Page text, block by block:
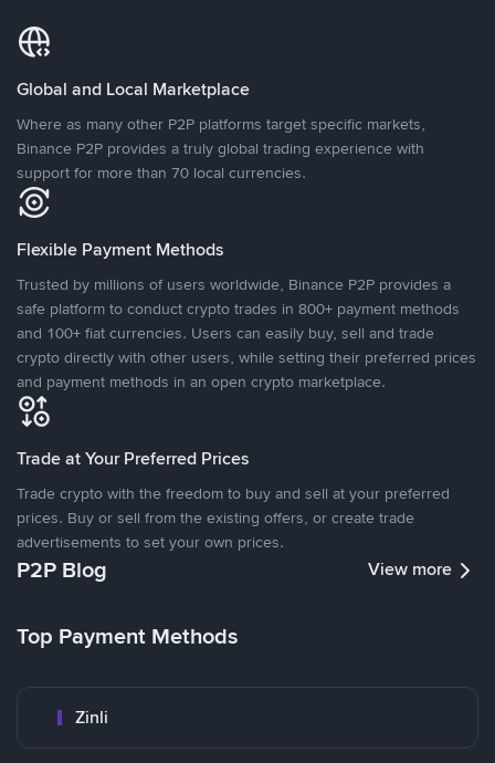
Global and Local Marketplace
Where as many other P2P platforms target specific markets,
Binance P2P provides a truly global trading experience with
support for more than 70 local currencies.
Flexible Payment Methods
Trusted by millions of users worldwide, Binance P2P provides a
safe platform to conduct crypto trades in 800+ payment methods
and 100+ fiat currencies. Users can easily buy, sell and trade
crypto directly with other users, while setting their preferred prices
and payment methods in an open crypto marketplace.
Trade at Your Preferred Prices
Trade crypto with the freedom to buy and sell at your preferred
prices. Buy or sell from the existing offers, or create trade
advertisements to set your own prices.
P2P Blog View more
Top Payment Methods
Zinli